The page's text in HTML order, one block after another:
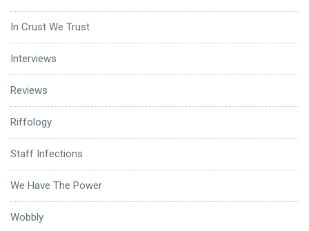
In Crust We Trust
Interviews
Reviews
Riffology
Staff Infections
We Have The Power
Wobbly